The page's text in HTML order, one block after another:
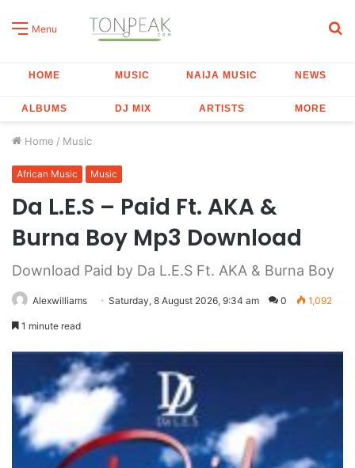
Menu
HOME MUSIC NAIJA MUSIC NEWS
ALBUMS DJ MIX ARTISTS MORE
Home / Music
African Music Music
Da L.E.S – Paid Ft. AKA &
Burna Boy Mp3 Download
Download Paid by Da L.E.S Ft. AKA & Burna Boy
Alexwilliams Saturday, 8 August 2026, 9:34 am 0 1,092
1 minute read